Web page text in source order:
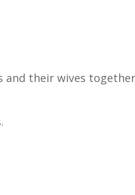
and their wives